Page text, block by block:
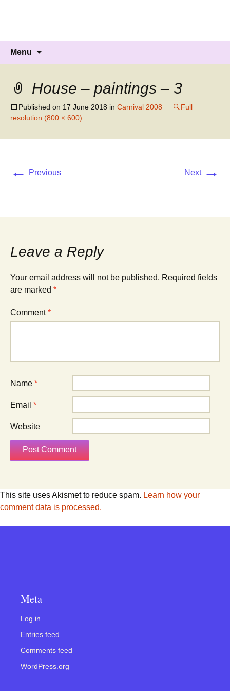
Menu
House – paintings – 3
Published on 17 June 2018 in Carnival 2008
Full
resolution (800 × 600)
← Previous Next →
Leave a Reply
Your email address will not be published. Required fields
are marked *
Comment*
Name *
Email *
Website
This site uses Akismet to reduce spam. Learn how your
comment data is processed.
Meta
Log in
Entries feed
Comments feed
WordPress.org